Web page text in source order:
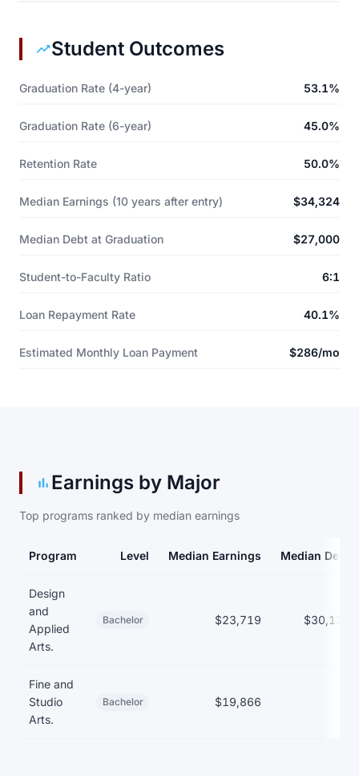
Student Outcomes
Graduation Rate (4-year) 53.1%
Graduation Rate (6-year) 45.0%
Retention Rate 50.0%
Median Earnings (10 years after entry) $34,324
Median Debt at Graduation $27,000
Student-to-Faculty Ratio 6:1
Loan Repayment Rate 40.1%
Estimated Monthly Loan Payment $286/mo
Earnings by Major
Top programs ranked by median earnings
Program Level Median Earnings Median Debt
Design
and
Applied
Arts.
Bachelor $23,719 $30,125
Fine and
Studio
Arts.
Bachelor $19,866